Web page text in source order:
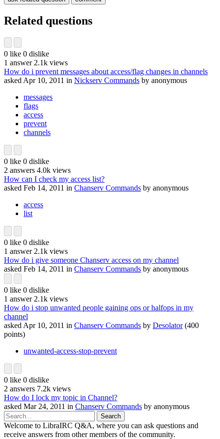
Related questions
0 like 0 dislike
1 answer 2.1k views
How do i prevent messages about access/flag changes in channels
asked Apr 10, 2011 in Nickserv Commands by anonymous
messages
flags
access
prevent
channels
0 like 0 dislike
2 answers 4.0k views
How can I check my access list?
asked Feb 14, 2011 in Chanserv Commands by anonymous
access
list
0 like 0 dislike
1 answer 2.1k views
How do i give someone Chanserv access on my channel
asked Feb 14, 2011 in Chanserv Commands by anonymous
0 like 0 dislike
1 answer 2.1k views
How do i stop unwanted people gaining ops or halfops in my
channel
asked Apr 10, 2011 in Chanserv Commands by Desolator (400
points)
unwanted-access-stop-prevent
0 like 0 dislike
2 answers 7.2k views
How do I lock my topic in Channel?
asked Mar 24, 2011 in Chanserv Commands by anonymous
Welcome to LibraIRC Q&A, where you can ask questions and
receive answers from other members of the community.